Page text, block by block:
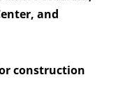
and
construction